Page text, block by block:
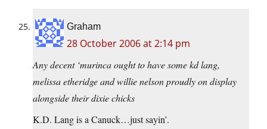
Graham
28 October 2006 at 2:14 pm
Any decent ‘murinca ought to have some kd lang,
melissa etheridge and willie nelson proudly on display
alongside their dixie chicks
K.D. Lang is a Canuck…just sayin’.